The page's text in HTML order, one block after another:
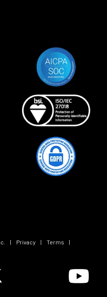
| Privacy | Terms
|